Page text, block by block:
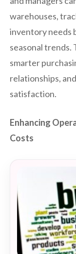
warehouses,
inventory needs
seasonal trends.
smarter
relationships,
satisfaction.
Enhancing
Costs